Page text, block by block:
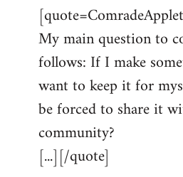
to
Welcome
libcom.org
My main question to
follows: If I make
want to keep it for
be forced to share it
community?
[...][/quote]